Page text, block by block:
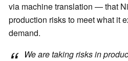
via machine translation — that
production risks to meet what it
demand.
We are taking risks in